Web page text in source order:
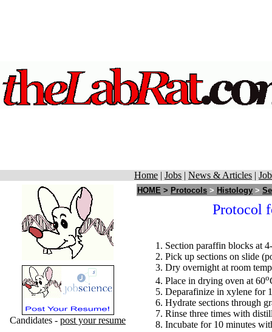
Home | Jobs | News & Articles |
Candidates - post your resume
HOME > Protocols > Histology >
Protocol
Section paraffin blocks at
Pick up sections on slide
Dry overnight at room
Place in drying oven at 60o
Deparafinize in xylene for
Hydrate sections through
Rinse three times with
Incubate for 10 minutes